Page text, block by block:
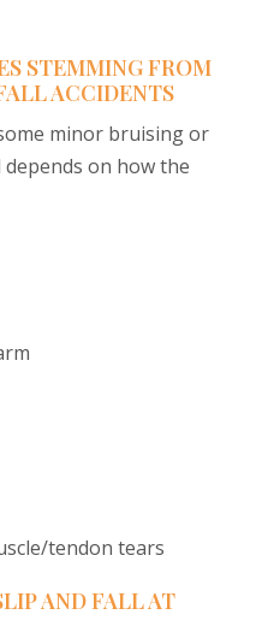
STEMMING FROM
ACCIDENTS
minor bruising or
on how the
tendon tears
AND FALL AT